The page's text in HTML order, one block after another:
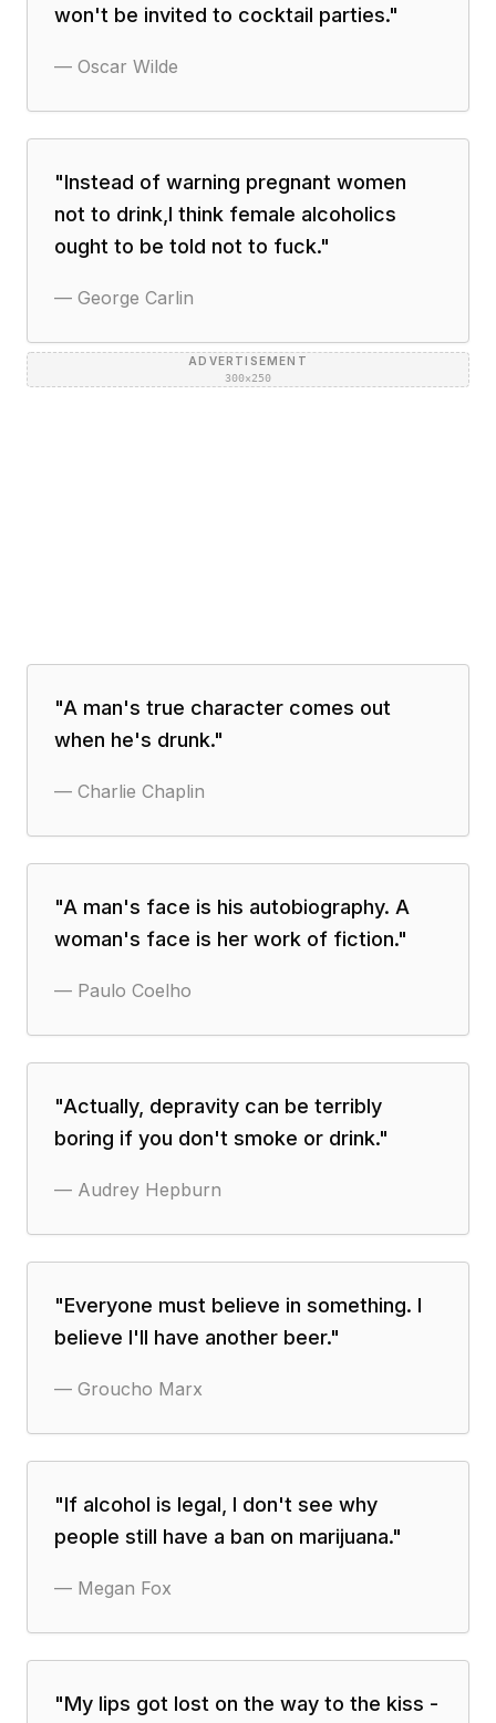
won't be invited to cocktail parties."
— Oscar Wilde
"Instead of warning pregnant women
not to drink,I think female alcoholics
ought to be told not to fuck."
— George Carlin
ADVERTISEMENT
300×250
"A man's true character comes out
when he's drunk."
— Charlie Chaplin
"A man's face is his autobiography. A
woman's face is her work of fiction."
— Paulo Coelho
"Actually, depravity can be terribly
boring if you don't smoke or drink."
— Audrey Hepburn
"Everyone must believe in something. I
believe I'll have another beer."
— Groucho Marx
"If alcohol is legal, I don't see why
people still have a ban on marijuana."
— Megan Fox
"My lips got lost on the way to the kiss -